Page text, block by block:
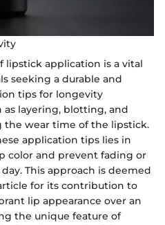
application is a vital
seeking a durable and
tips for longevity
as layering, blotting, and
wear time of the lipstick.
application tips lies in
color and prevent fading or
This approach is deemed
for its contribution to
lip appearance over an
the unique feature of